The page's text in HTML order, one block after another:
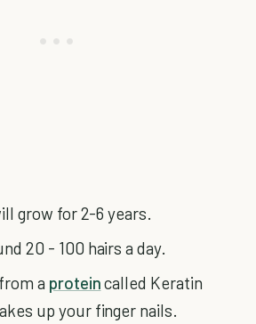
grow for 2-6 years.
20 - 100 hairs a day.
a proteincalled Keratin
up your finger nails.